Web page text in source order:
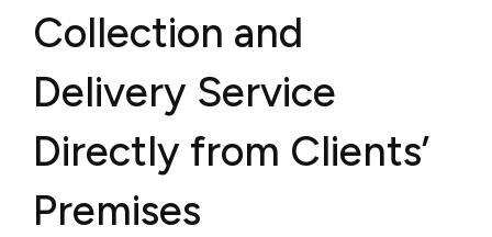
Collection and
Delivery Service
Directly from Clients’
Premises